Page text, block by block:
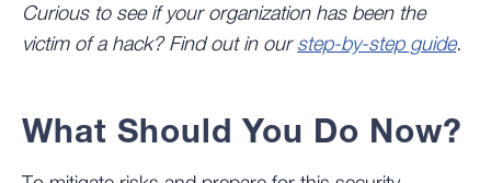
Curious to see if your organization has been the
victim of a hack? Find out in our step-by-step guide.
What Should You Do Now?